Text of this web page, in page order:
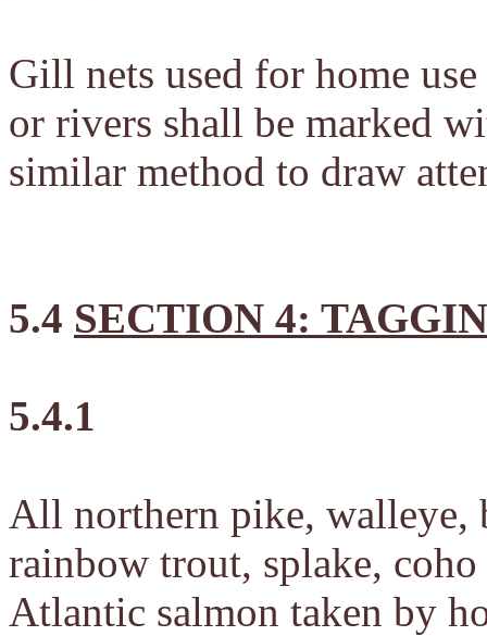
Gill nets used for home
or rivers shall be marked
similar method to draw
5.4 SECTION 4:
5.4.1
All northern pike,
rainbow trout, splake,
Atlantic salmon taken by